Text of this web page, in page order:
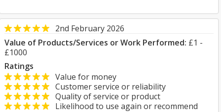
2nd February 2026
Value of Products/Services or Work Performed: £1 -
£1000
Ratings
Value for money
Customer service or reliability
Quality of service or product
Likelihood to use again or recommend